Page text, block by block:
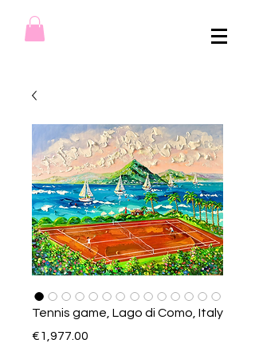
Tennis game, Lago di Como, Italy
€1,977.00